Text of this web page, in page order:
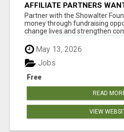
AFFILIATE PARTNERS
AT
Partner with the Showalter
money through fundraising
change lives and strengthen
May 13, 2026
Free
Jobs
READ
VIEW